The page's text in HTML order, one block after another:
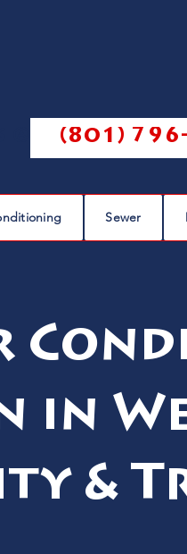
(801)
Sewer
in
&